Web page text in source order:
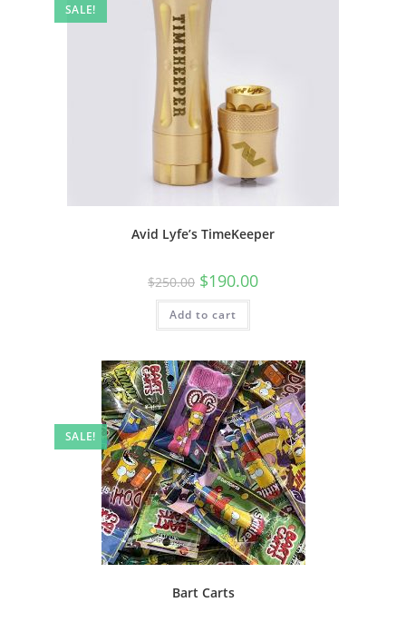
SALE!
Avid Lyfe’s TimeKeeper
$250.00 $190.00
Add to cart
SALE!
Bart Carts